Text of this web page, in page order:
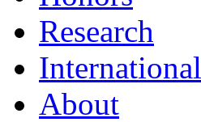
Research
International
About